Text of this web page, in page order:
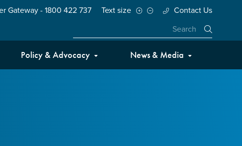
Gateway - 1800 422 737 Text size Contact Us
Policy & Advocacy News & Media